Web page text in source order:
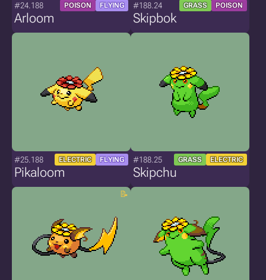
#24.188 POISON FLYING
Arloom
#188.24 GRASS POISON
Skipbok
#25.188 ELECTRIC FLYING
Pikaloom
#188.25 GRASS ELECTRIC
Skipchu